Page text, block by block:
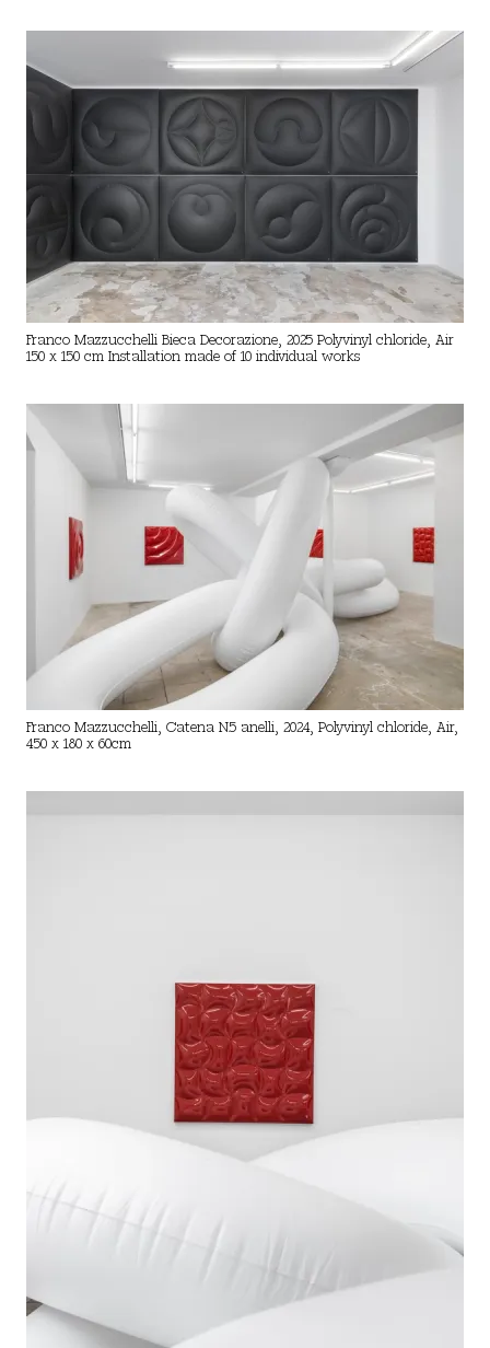
Franco Mazzucchelli Bieca Decorazione, 2025 Polyvinyl chloride, Air
150 x 150 cm Installation made of 10 individual works
Franco Mazzucchelli, Catena N.5 anelli, 2024, Polyvinyl chloride, Air,
450 x 180 x 60cm